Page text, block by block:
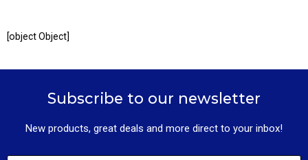
[object Object]
Subscribe to our newsletter
New products, great deals and more direct to your inbox!